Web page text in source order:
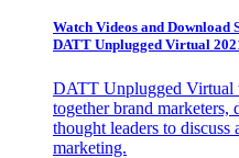
Watch Videos and Download
DATT Unplugged Virtual
DATT Unplugged Virtual
together brand marketers,
thought leaders to
marketing.